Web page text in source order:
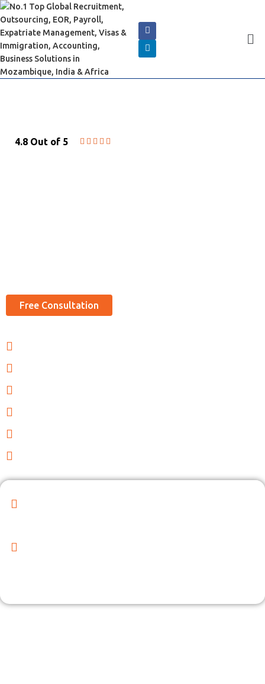
4.8 Out of 5     
Free Consultation